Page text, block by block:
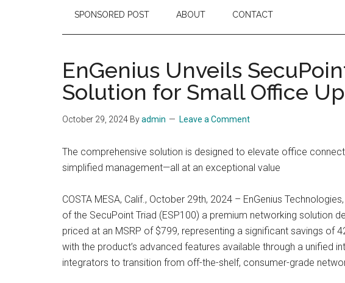
SPONSORED POST ABOUT CONTACT
EnGenius Unveils
Solution for Small Office
October 29, 2024 Byadmin Leave a Comment
The comprehensive solution is designed to elevate office
simplified management—all at an exceptional value
COSTA MESA, Calif., October 29th, 2024 – EnGenius
of the SecuPoint Triad (ESP100) a premium networking solution
priced at an MSRP of $799, representing a significant savings of
with the product’s advanced features available through a unified
integrators to transition from off-the-shelf, consumer-grade